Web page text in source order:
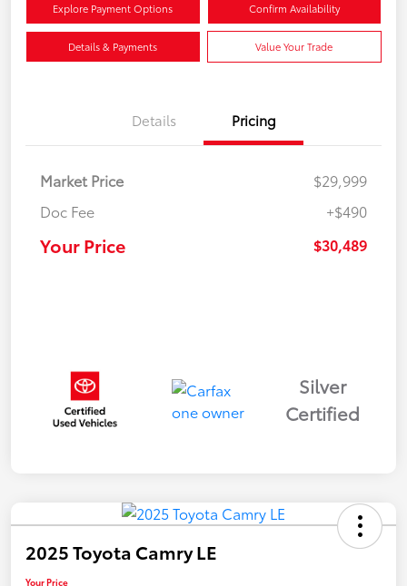
Explore Payment Options Confirm Availability
Details & Payments Value Your Trade
Details Pricing
Market Price
$29,999
Doc Fee
+$490
Your Price $30,489
Silver
Certified
2025 Toyota Camry LE
Your Price